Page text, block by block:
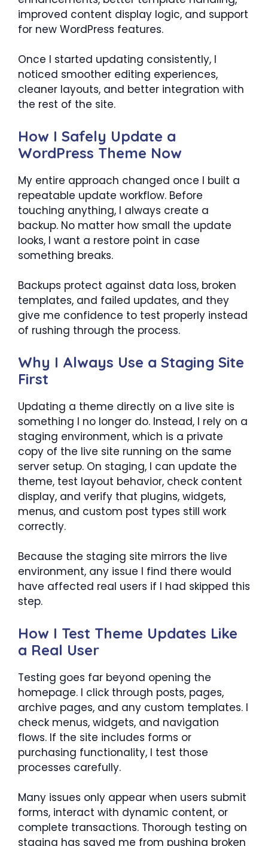
improved content display logic, and support
for new WordPress features.
Once I started updating consistently, I
noticed smoother editing experiences,
cleaner layouts, and better integration with
the rest of the site.
How I Safely Update a
WordPress Theme Now
My entire approach changed once I built a
repeatable update workflow. Before
touching anything, I always create a
backup. No matter how small the update
looks, I want a restore point in case
something breaks.
Backups protect against data loss, broken
templates, and failed updates, and they
give me confidence to test properly instead
of rushing through the process.
Why I Always Use a Staging Site
First
Updating a theme directly on a live site is
something I no longer do. Instead, I rely on a
staging environment, which is a private
copy of the live site running on the same
server setup. On staging, I can update the
theme, test layout behavior, check content
display, and verify that plugins, widgets,
menus, and custom post types still work
correctly.
Because the staging site mirrors the live
environment, any issue I find there would
have affected real users if I had skipped this
step.
How I Test Theme Updates Like
a Real User
Testing goes far beyond opening the
homepage. I click through posts, pages,
archive pages, and any custom templates. I
check menus, widgets, and navigation
flows. If the site includes forms or
purchasing functionality, I test those
processes carefully.
Many issues only appear when users submit
forms, interact with dynamic content, or
complete transactions. Thorough testing on
staging has saved me from pushing broken